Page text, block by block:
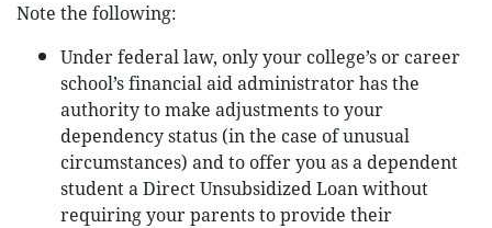
Note the following:
Under federal law, only your college’s or career
school’s financial aid administrator has the
authority to make adjustments to your
dependency status (in the case of unusual
circumstances) and to offer you as a dependent
student a Direct Unsubsidized Loan without
requiring your parents to provide their